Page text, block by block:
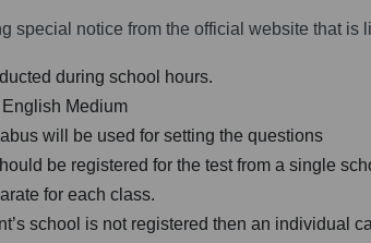
special notice from the official website that is
during school hours.
Medium
will be used for setting the questions
be registered for the test from a single
for each class.
school is not registered then an individual